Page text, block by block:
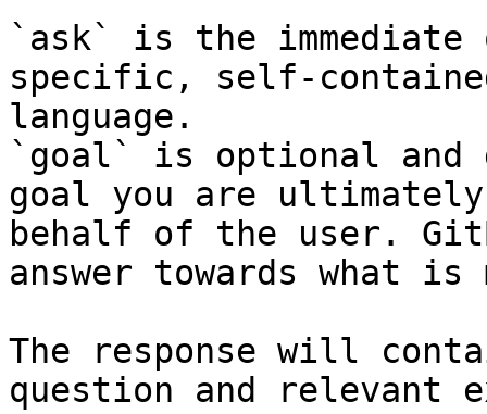
`ask` is the
specific, self-
language.
`goal` is optional and
goal you are
behalf of the user.
answer towards what
The response will
question and relevant